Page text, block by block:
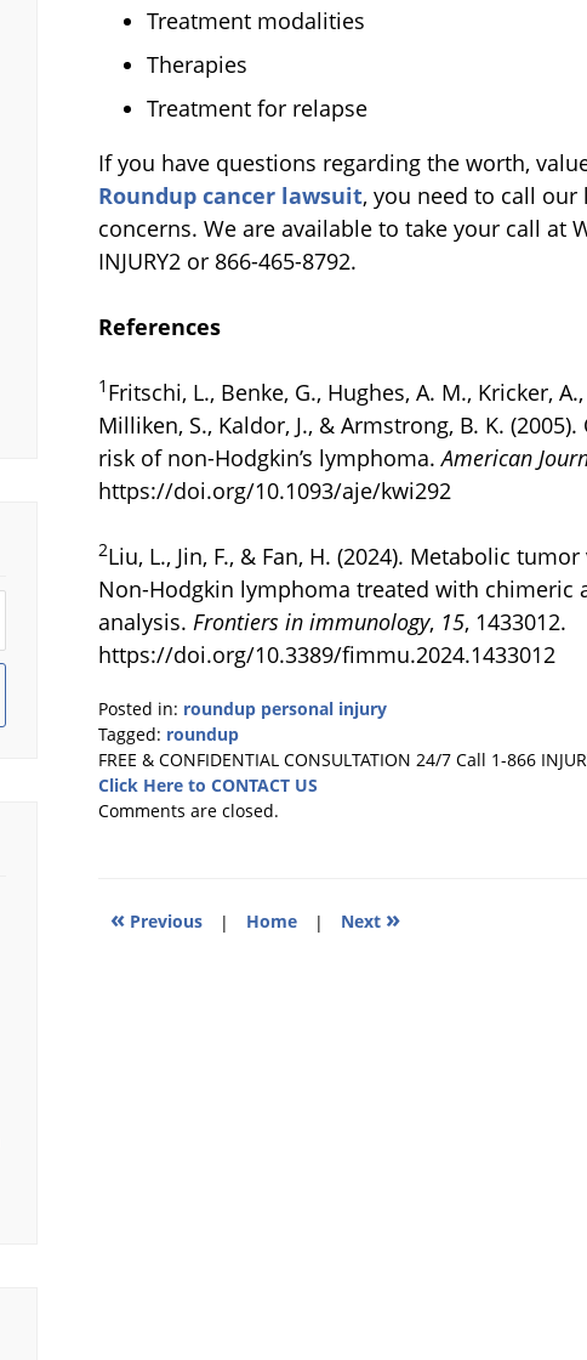
Treatment modalities
Therapies
Treatment for relapse
If you have questions regarding the worth,
Roundup cancer lawsuit, you need to call
concerns. We are available to take your call at
INJURY2 or 866-465-8792.
References
1 Fritschi, L., Benke, G., Hughes, A. M., Kricker,
Milliken, S., Kaldor, J., & Armstrong, B. K.
risk of non-Hodgkin’s lymphoma.American
https://doi.org/10.1093/aje/kwi292
2Liu, L., Jin, F., & Fan, H. (2024). Metabolic
Non-Hodgkin lymphoma treated with chimeric
analysis. Frontiers in immunology, 15, 1433012.
https://doi.org/10.3389/fimmu.2024.1433012
Posted in: roundup personal injury
Tagged: roundup
Updated:
January
27,
FREE & CONFIDENTIAL CONSULTATION 24/7 Call 1-866
Click Here to CONTACT US
Comments are closed.
« Previous | Home | Next »